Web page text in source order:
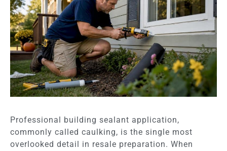
Professional building sealant application,
commonly called caulking, is the single most
overlooked detail in resale preparation. When